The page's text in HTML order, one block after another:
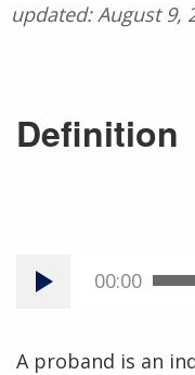
updated: August 9,
Definition
00:00
A proband is an